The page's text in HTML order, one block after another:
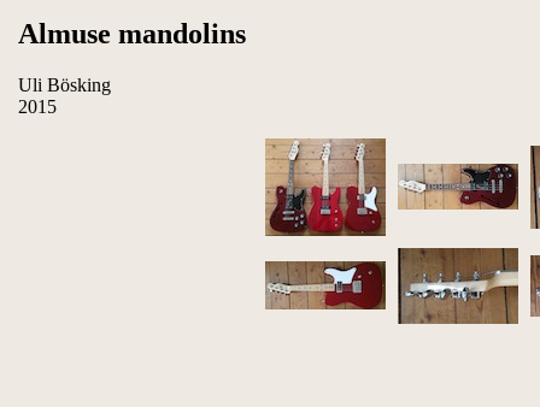
Almuse mandolins
Uli Bösking
2015